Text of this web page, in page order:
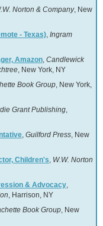
Norton & Company, New
- Texas), Ingram
Amazon, Candlewick
, New York, NY
Book Group, New York,
Grant Publishing,
, Guilford Press, New
Children's, W.W. Norton
& Advocacy,
, Harrison, NY
Book Group, New